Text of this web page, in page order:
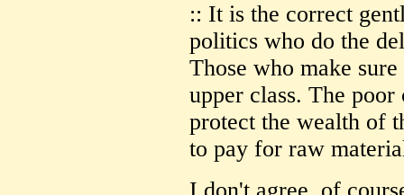
:: It is the correct
politics who do the
Those who make
upper class. The
protect the wealth of
to pay for raw